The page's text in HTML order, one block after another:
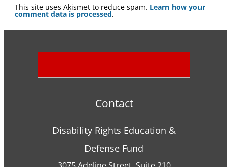
This site uses Akismet to reduce spam. Learn how your
comment data is processed.
Contact
Disability Rights Education &
Defense Fund